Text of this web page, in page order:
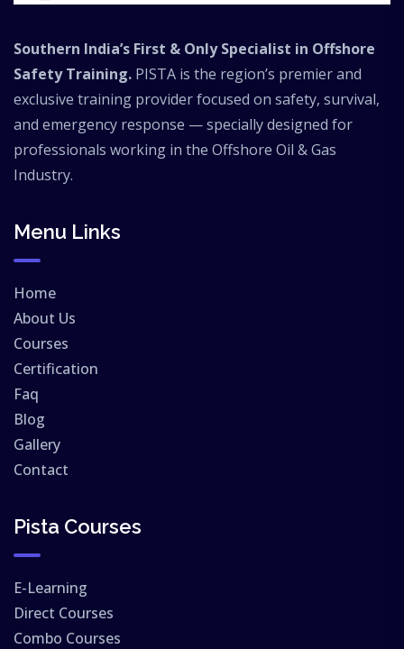
Southern India’s First & Only Specialist in Offshore
Safety Training. PISTA is the region’s premier and
exclusive training provider focused on safety, survival,
and emergency response — specially designed for
professionals working in the Offshore Oil & Gas
Industry.
Menu Links
Home
About Us
Courses
Certification
Faq
Blog
Gallery
Contact
Pista Courses
E-Learning
Direct Courses
Combo Courses